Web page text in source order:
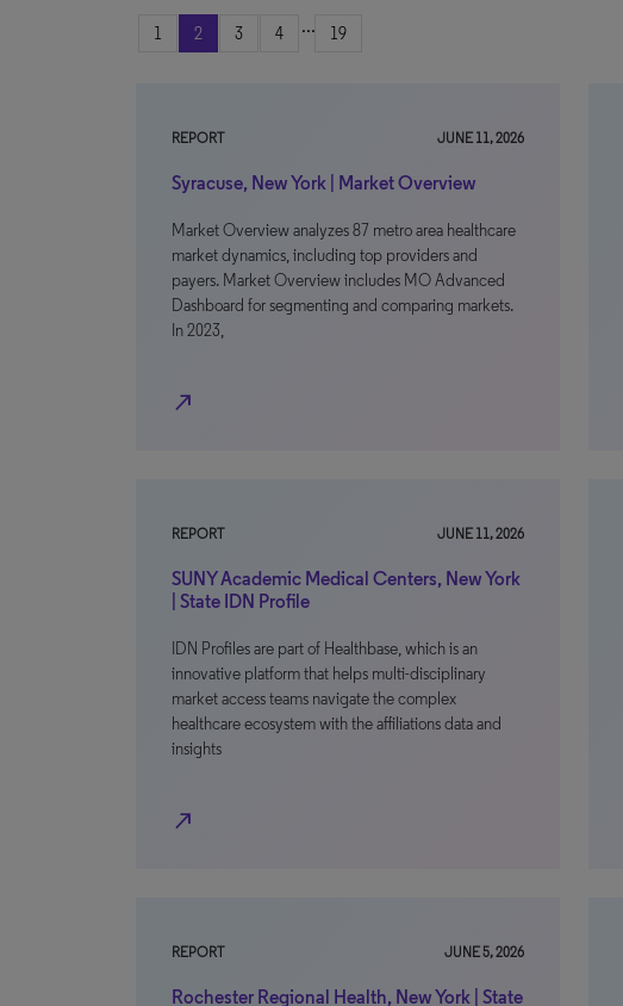
1 2 3 4 ... 19
REPORT JUNE 11, 2026
Syracuse, New York | Market Overview
Market Overview analyzes 87 metro area healthcare
market dynamics, including top providers and
payers. Market Overview includes MO Advanced
Dashboard for segmenting and comparing markets.
In 2023,
north_east
REPORT JUNE 11, 2026
SUNY Academic Medical Centers, New York
| State IDN Profile
IDN Profiles are part of Healthbase, which is an
innovative platform that helps multi-disciplinary
market access teams navigate the complex
healthcare ecosystem with the affiliations data and
insights
north_east
REPORT JUNE 5, 2026
Rochester Regional Health, New York | State